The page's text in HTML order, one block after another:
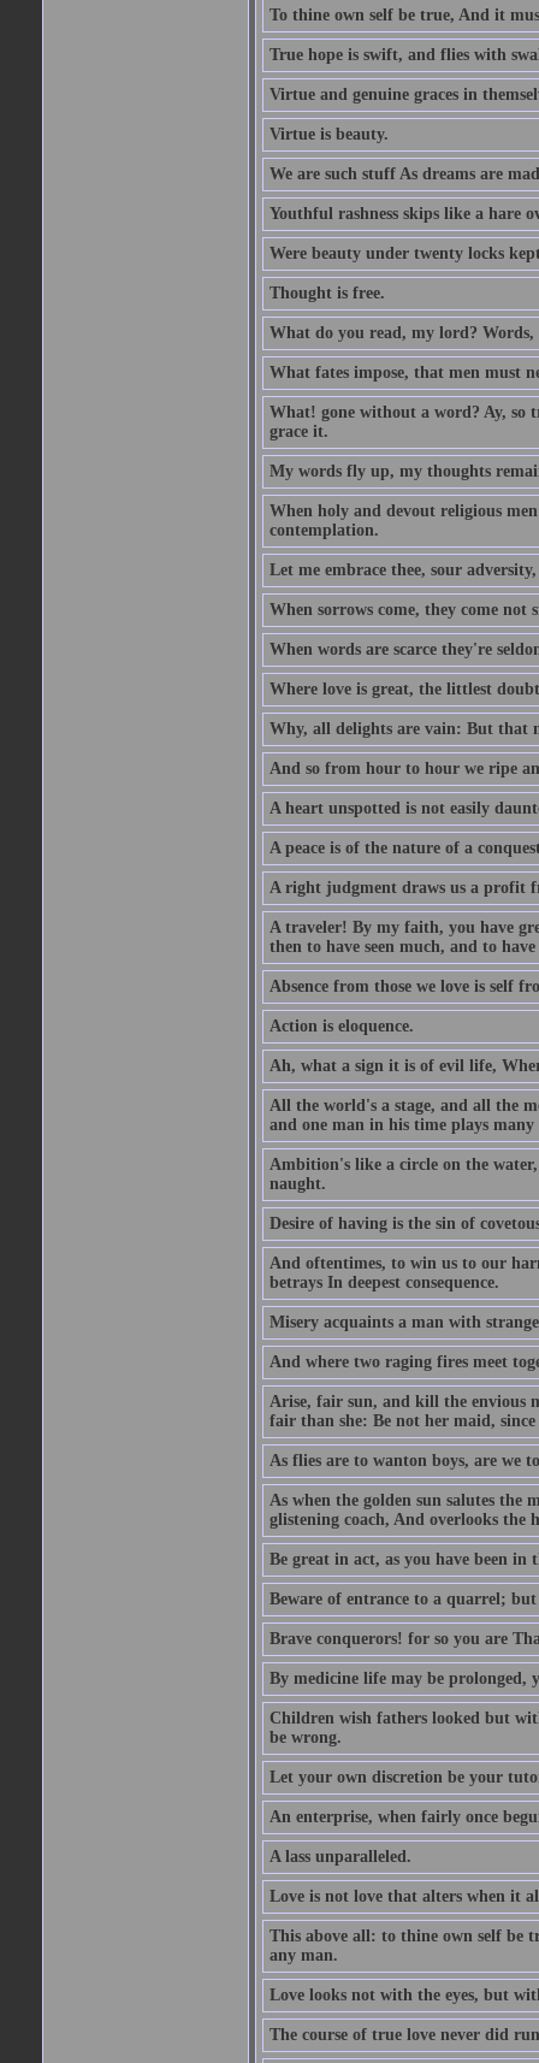
To thine own self be true, And it
True hope is swift, and flies with
Virtue and genuine graces in
Virtue is beauty.
We are such stuff As dreams are
Youthful rashness skips like a hare
Were beauty under twenty locks
Thought is free.
What do you read, my lord? Words,
What fates impose, that men must
What! gone without a word? Ay, so
grace it.
My words fly up, my thoughts
When holy and devout religious
contemplation.
Let me embrace thee, sour
When sorrows come, they come not
When words are scarce they're
Where love is great, the littlest
Why, all delights are vain: But that
And so from hour to hour we ripe
A heart unspotted is not easily
A peace is of the nature of a
A right judgment draws us a profit
A traveler! By my faith, you have
then to have seen much, and to
Absence from those we love is self
Action is eloquence.
Ah, what a sign it is of evil life,
All the world's a stage, and all the
and one man in his time plays many
Ambition's like a circle on the
naught.
Desire of having is the sin of
And oftentimes, to win us to our
betrays In deepest consequence.
Misery acquaints a man with
And where two raging fires meet
Arise, fair sun, and kill the envious
fair than she: Be not her maid, since
As flies are to wanton boys, are we
As when the golden sun salutes the
glistening coach, And overlooks the
Be great in act, as you have been in
Beware of entrance to a quarrel;
Brave conquerors! for so you are
By medicine life may be prolonged,
Children wish fathers looked but
be wrong.
Let your own discretion be your
An enterprise, when fairly once
A lass unparalleled.
Love is not love that alters when it
This above all: to thine own self be
any man.
Love looks not with the eyes, but
The course of true love never did